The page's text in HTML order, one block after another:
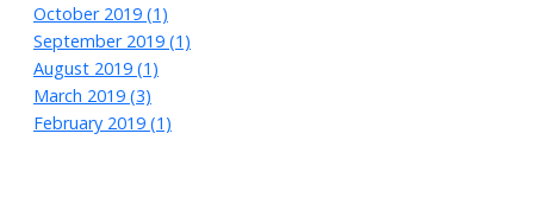
October 2019 (1)
September 2019 (1)
August 2019 (1)
March 2019 (3)
February 2019 (1)